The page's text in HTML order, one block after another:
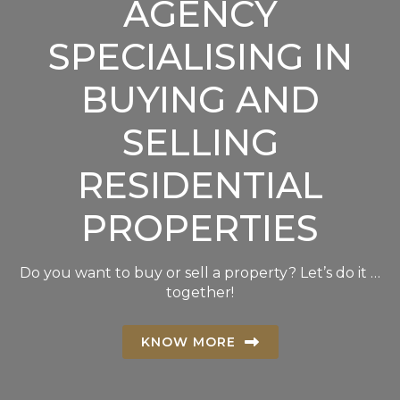
AGENCY
SPECIALISING IN
BUYING AND
SELLING
RESIDENTIAL
PROPERTIES
Do you want to buy or sell a property? Let’s do it …
together!
KNOW MORE